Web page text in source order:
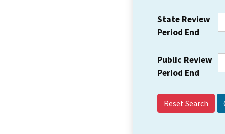
State Review
Period End
Public Review
Period End
Reset Search